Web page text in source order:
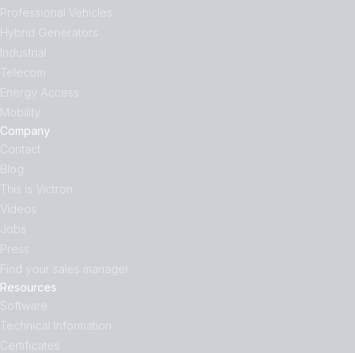
Professional Vehicles
Hybrid Generators
Industrial
Telecom
Energy Access
Mobility
Company
Contact
Blog
This is Victron
Videos
Jobs
Press
Find your sales manager
Resources
Software
Technical Information
Certificates